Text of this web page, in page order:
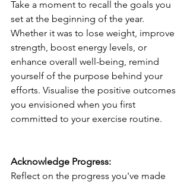
Take a moment to recall the goals you
set at the beginning of the year.
Whether it was to lose weight, improve
strength, boost energy levels, or
enhance overall well-being, remind
yourself of the purpose behind your
efforts. Visualise the positive outcomes
you envisioned when you first
committed to your exercise routine.
Acknowledge Progress:
Reflect on the progress you've made